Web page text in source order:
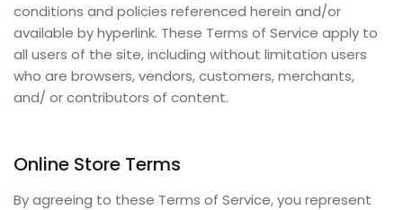
conditions and policies referenced herein and/or
available by hyperlink. These Terms of Service apply to
all users of the site, including without limitation users
who are browsers, vendors, customers, merchants,
and/ or contributors of content.
Online Store Terms
By agreeing to these Terms of Service, you represent